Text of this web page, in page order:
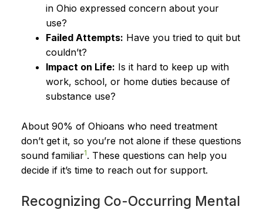
in Ohio expressed concern about your
use?
Failed Attempts: Have you tried to quit but
couldn’t?
Impact on Life: Is it hard to keep up with
work, school, or home duties because of
substance use?
About 90% of Ohioans who need treatment
don’t get it, so you’re not alone if these questions
sound familiar1. These questions can help you
decide if it’s time to reach out for support.
Recognizing Co-Occurring Mental